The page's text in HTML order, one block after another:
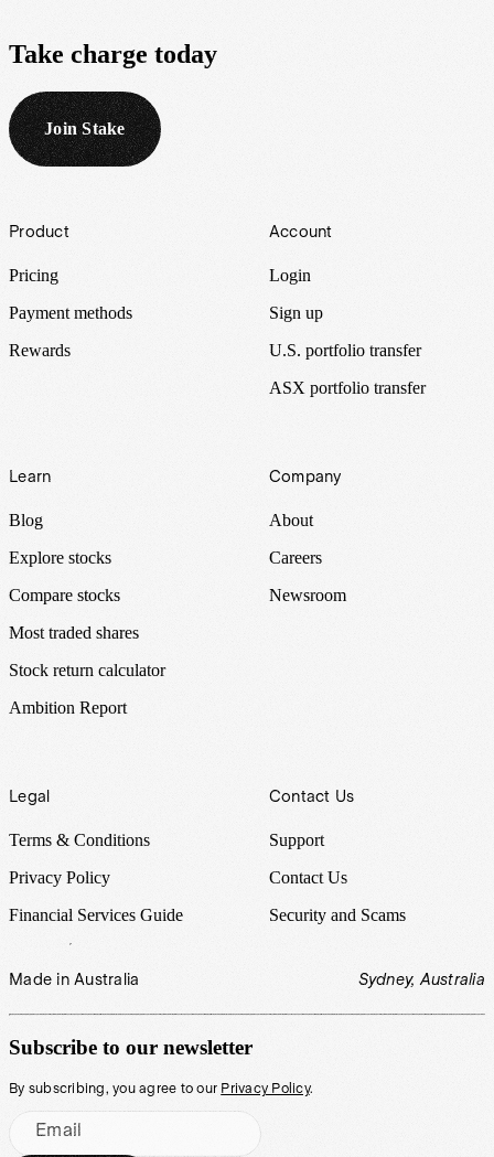
Take charge today
Join Stake
Footer
Product
Pricing
Payment methods
Rewards
Account
Login
Sign up
U.S. portfolio transfer
ASX portfolio transfer
Learn
Blog
Explore stocks
Compare stocks
Most traded shares
Stock return calculator
Ambition Report
Company
About
Careers
Newsroom
Legal
Terms & Conditions
Privacy Policy
Financial Services Guide
Contact Us
Support
Contact Us
Security and Scams
Made in Australia Sydney, Australia
Subscribe to our newsletter
By subscribing, you agree to our Privacy Policy.
Email